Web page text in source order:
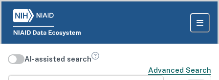
AI-assisted search
Advanced Search